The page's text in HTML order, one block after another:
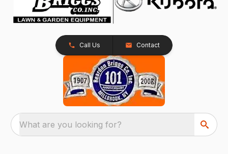
Call Us Contact
What are you looking for?